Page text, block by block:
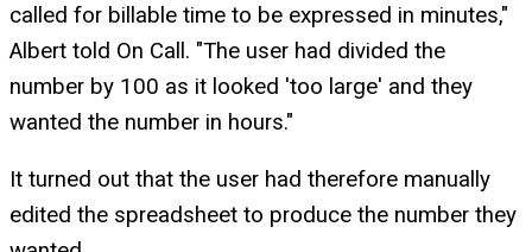
called for billable time to be expressed in minutes,"
Albert told On Call. "The user had divided the
number by 100 as it looked 'too large' and they
wanted the number in hours."
It turned out that the user had therefore manually
edited the spreadsheet to produce the number they